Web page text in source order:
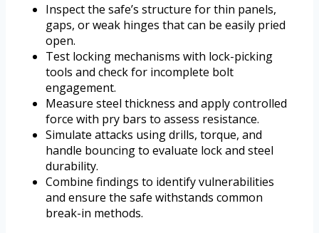
Inspect the safe’s structure for thin panels,
gaps, or weak hinges that can be easily pried
open.
Test locking mechanisms with lock-picking
tools and check for incomplete bolt
engagement.
Measure steel thickness and apply controlled
force with pry bars to assess resistance.
Simulate attacks using drills, torque, and
handle bouncing to evaluate lock and steel
durability.
Combine findings to identify vulnerabilities
and ensure the safe withstands common
break-in methods.